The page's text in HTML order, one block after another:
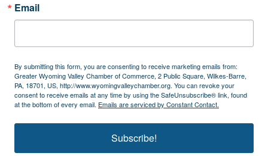
Email
By submitting this form, you are consenting to receive marketing emails from:
Greater Wyoming Valley Chamber of Commerce, 2 Public Square, Wilkes-Barre,
PA, 18701, US, http://www.wyomingvalleychamber.org. You can revoke your
consent to receive emails at any time by using the SafeUnsubscribe® link, found
at the bottom of every email. Emails are serviced by Constant Contact.
Subscribe!